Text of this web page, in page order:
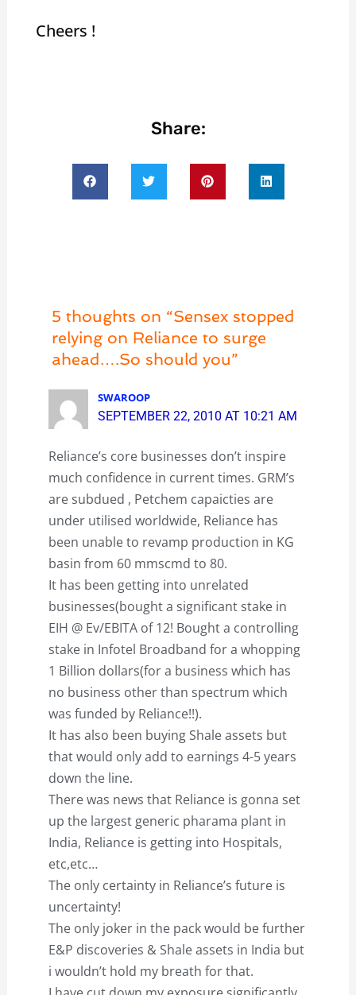
Cheers !
Share:
5 thoughts on “Sensex stopped
relying on Reliance to surge
ahead….So should you”
SWAROOP
SEPTEMBER 22, 2010 AT 10:21 AM
Reliance’s core businesses don’t inspire
much confidence in current times. GRM’s
are subdued , Petchem capaicties are
under utilised worldwide, Reliance has
been unable to revamp production in KG
basin from 60 mmscmd to 80.
It has been getting into unrelated
businesses(bought a significant stake in
EIH @ Ev/EBITA of 12! Bought a controlling
stake in Infotel Broadband for a whopping
1 Billion dollars(for a business which has
no business other than spectrum which
was funded by Reliance!!).
It has also been buying Shale assets but
that would only add to earnings 4-5 years
down the line.
There was news that Reliance is gonna set
up the largest generic pharama plant in
India, Reliance is getting into Hospitals,
etc,etc…
The only certainty in Reliance’s future is
uncertainty!
The only joker in the pack would be further
E&P discoveries & Shale assets in India but
i wouldn’t hold my breath for that.